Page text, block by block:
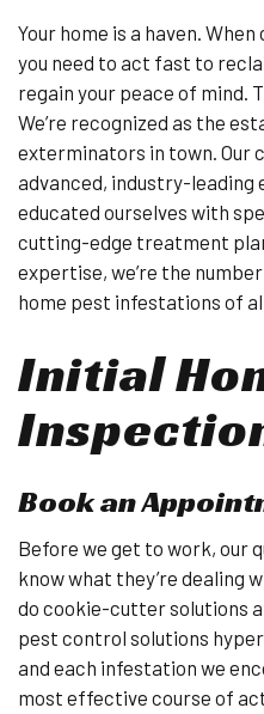
Your home is a haven.
you need to act fast to
regain your peace of mind.
We’re recognized as the
exterminators in town. Our
advanced, industry-leading
educated ourselves with
cutting-edge treatment
expertise, we’re the
home pest infestations of
Initial
Book an
Before we get to work, our
know what they’re dealing
do cookie-cutter solutions
pest control solutions
and each infestation we
most effective course of